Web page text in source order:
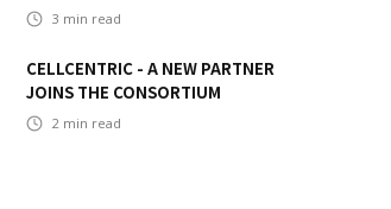
3 min read
CELLCENTRIC - A NEW PARTNER
JOINS THE CONSORTIUM
2 min read